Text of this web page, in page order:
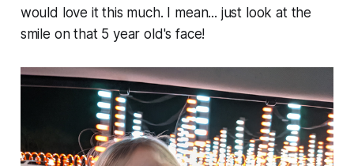
would love it this much. I mean... just look at the
smile on that 5 year old's face!